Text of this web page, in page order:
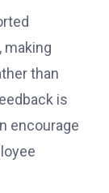
making
than
is
encourage